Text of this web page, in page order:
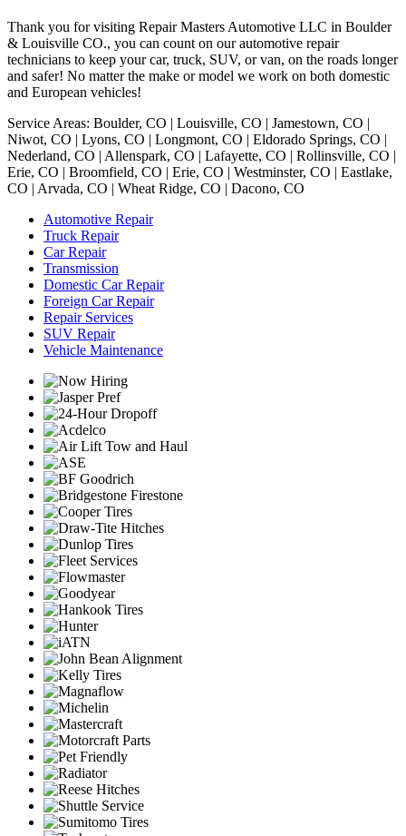
Thank you for visiting Repair Masters Automotive LLC in Boulder
& Louisville CO., you can count on our automotive repair
technicians to keep your car, truck, SUV, or van, on the roads longer
and safer! No matter the make or model we work on both domestic
and European vehicles!
Service Areas: Boulder, CO | Louisville, CO | Jamestown, CO |
Niwot, CO | Lyons, CO | Longmont, CO | Eldorado Springs, CO |
Nederland, CO | Allenspark, CO | Lafayette, CO | Rollinsville, CO |
Erie, CO | Broomfield, CO | Erie, CO | Westminster, CO | Eastlake,
CO | Arvada, CO | Wheat Ridge, CO | Dacono, CO
Automotive Repair
Truck Repair
Car Repair
Transmission
Domestic Car Repair
Foreign Car Repair
Repair Services
SUV Repair
Vehicle Maintenance